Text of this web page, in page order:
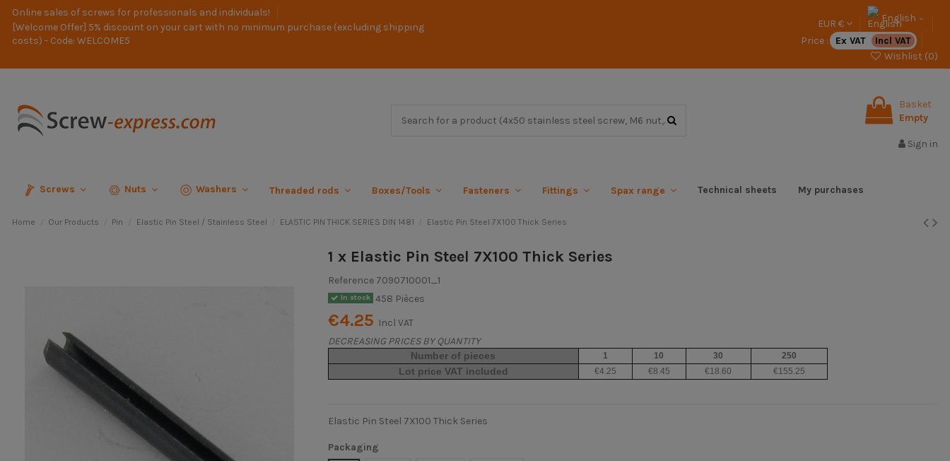
Online sales of screws for professionals and individuals!
[Welcome Offer] 5% discount on your cart with no minimum purchase (excluding shipping
costs) - Code: WELCOME5
EUR €
English
Price :
Ex VAT
Incl VAT
Wishlist (0)
Basket
Empty
Sign in
Screws Nuts Washers Threaded rods Boxes/Tools Fasteners Fittings Spax range Technical sheets My purchases
Home Our Products Pin Elastic Pin Steel / Stainless Steel ELASTIC PIN THICK SERIES DIN 1481 Elastic Pin Steel 7X100 Thick Series
1 x Elastic Pin Steel 7X100 Thick Series
Reference 7090710001_1
In stock 458 Pièces
€4.25 Incl VAT
DECREASING PRICES BY QUANTITY
Number of pieces 1 10 30 250
Lot price VAT included €4.25 €8.45 €18.60 €155.25
Elastic Pin Steel 7X100 Thick Series
Packaging